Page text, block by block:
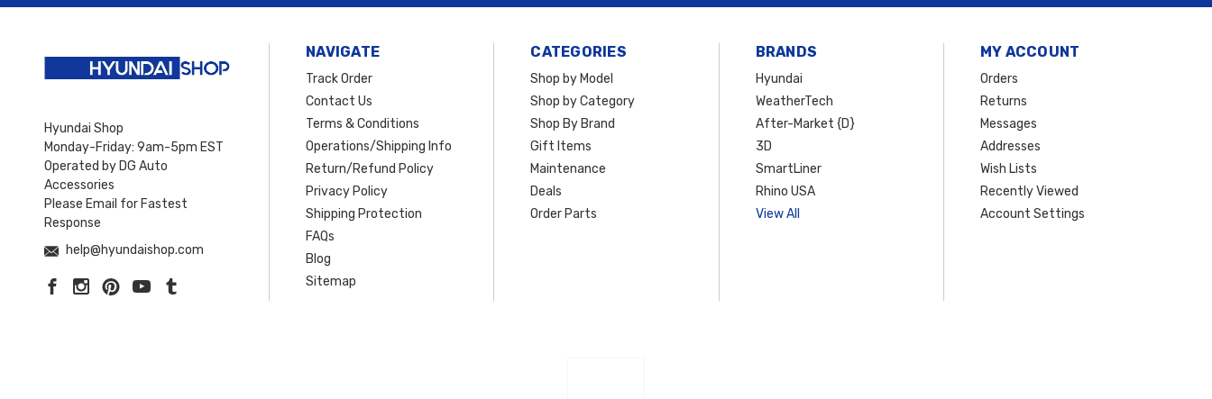
Hyundai Shop
Monday-Friday: 9am-5pm EST
Operated by DG Auto
Accessories
Please Email for Fastest
Response
help@hyundaishop.com
NAVIGATE
Track Order
Contact Us
Terms & Conditions
Operations/Shipping Info
Return/Refund Policy
Privacy Policy
Shipping Protection
FAQs
Blog
Sitemap
CATEGORIES
Shop by Model
Shop by Category
Shop By Brand
Gift Items
Maintenance
Deals
Order Parts
BRANDS
Hyundai
WeatherTech
After-Market {D}
3D
SmartLiner
Rhino USA
View All
MY ACCOUNT
Orders
Returns
Messages
Addresses
Wish Lists
Recently Viewed
Account Settings